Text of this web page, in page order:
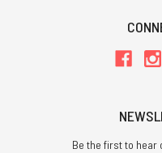
Be the first to hear